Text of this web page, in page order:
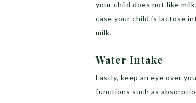
your child does not like
case your child is lactose
milk.
Water Intake
Lastly, keep an eye over
functions such as